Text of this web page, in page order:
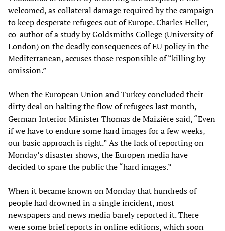
welcomed, as collateral damage required by the campaign
to keep desperate refugees out of Europe. Charles Heller,
co-author of a study by Goldsmiths College (University of
London) on the deadly consequences of EU policy in the
Mediterranean, accuses those responsible of “killing by
omission.”
When the European Union and Turkey concluded their
dirty deal on halting the flow of refugees last month,
German Interior Minister Thomas de Maizière said, “Even
if we have to endure some hard images for a few weeks,
our basic approach is right.” As the lack of reporting on
Monday’s disaster shows, the Europen media have
decided to spare the public the “hard images.”
When it became known on Monday that hundreds of
people had drowned in a single incident, most
newspapers and news media barely reported it. There
were some brief reports in online editions, which soon